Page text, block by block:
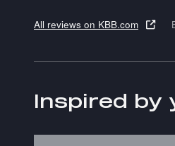
All reviews on KBB.com
Inspired by